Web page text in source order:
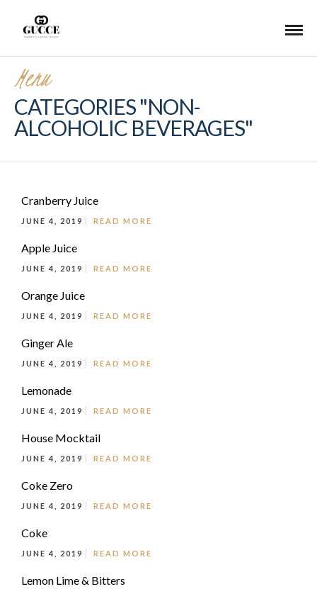
Menu
CATEGORIES "NON-
ALCOHOLIC BEVERAGES"
Cranberry Juice
JUNE 4, 2019 READ MORE
Apple Juice
JUNE 4, 2019 READ MORE
Orange Juice
JUNE 4, 2019 READ MORE
Ginger Ale
JUNE 4, 2019 READ MORE
Lemonade
JUNE 4, 2019 READ MORE
House Mocktail
JUNE 4, 2019 READ MORE
Coke Zero
JUNE 4, 2019 READ MORE
Coke
JUNE 4, 2019 READ MORE
Lemon Lime & Bitters